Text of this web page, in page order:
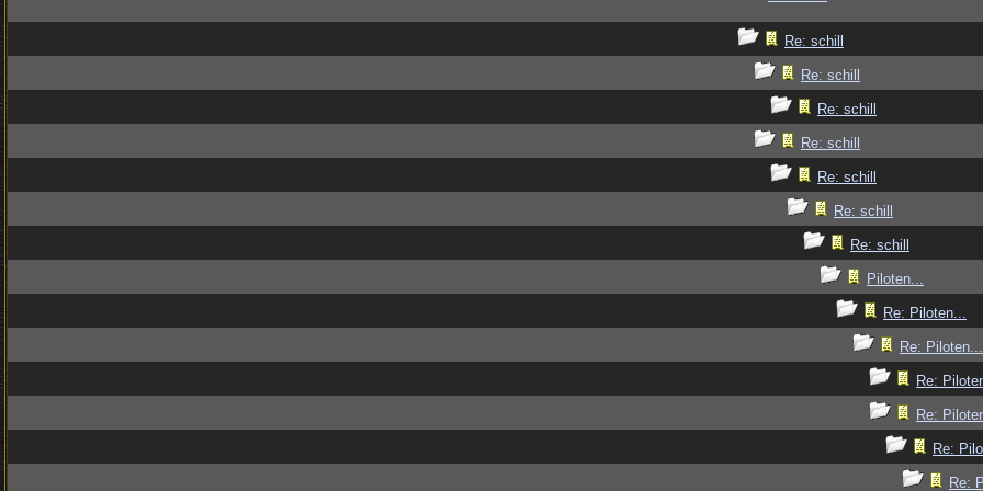
Re: schill
Re: schill
Re: schill
Re: schill
Re: schill
Re: schill
Re: schill
Piloten...
Re: Piloten...
Re: Piloten...
Re:
Re:
Re:
Re: